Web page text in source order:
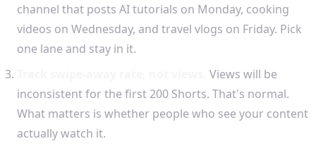
channel that posts AI tutorials on Monday, cooking
videos on Wednesday, and travel vlogs on Friday. Pick
one lane and stay in it.
Views will be
inconsistent for the first 200 Shorts. That's normal.
What matters is whether people who see your content
actually watch it.